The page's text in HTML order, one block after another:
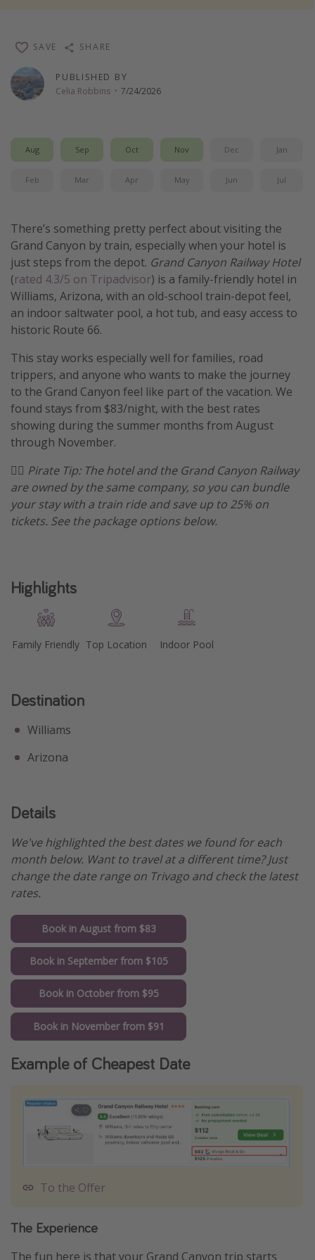
All departure areas
Departing Washington/Baltimore
Departing New York
Travel inspiration
Captains log
Travel calendar
Deals under $500
Get more vacation days
PUBLISHED BY
Celia Robbins · 7/24/2026
SAVE SHARE
Aug Sep Oct Nov Dec Jan
Feb Mar Apr May Jun Jul
There’s something pretty perfect about visiting the
Grand Canyon by train, especially when your hotel is
just steps from the depot. Grand Canyon Railway Hotel
(rated 4.3/5 on Tripadvisor) is a family-friendly hotel in
Williams, Arizona, with an old-school train-depot feel,
an indoor saltwater pool, a hot tub, and easy access to
historic Route 66.
This stay works especially well for families, road
trippers, and anyone who wants to make the journey
to the Grand Canyon feel like part of the vacation. We
found stays from $83/night, with the best rates
showing during the summer months from August
through November.
🏴‍☠️ Pirate Tip: The hotel and the Grand Canyon Railway
are owned by the same company, so you can bundle
your stay with a train ride and save up to 25% on
tickets. See the package options below.
Highlights
Family Friendly Top Location Indoor Pool
Destination
Williams
Arizona
Details
We've highlighted the best dates we found for each
month below. Want to travel at a different time? Just
change the date range on Trivago and check the latest
rates.
Book in August from $83
Book in September from $105
Book in October from $95
Book in November from $91
Example of Cheapest Date
To the Offer
The Experience
The fun here is that your Grand Canyon trip starts